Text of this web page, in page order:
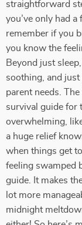
straightforward
you’ve only had
remember if you
you know the
Beyond just
soothing, and
parent needs.
survival guide for
overwhelming,
a huge relief
when things get
feeling swamped
guide. It makes
lot more
midnight